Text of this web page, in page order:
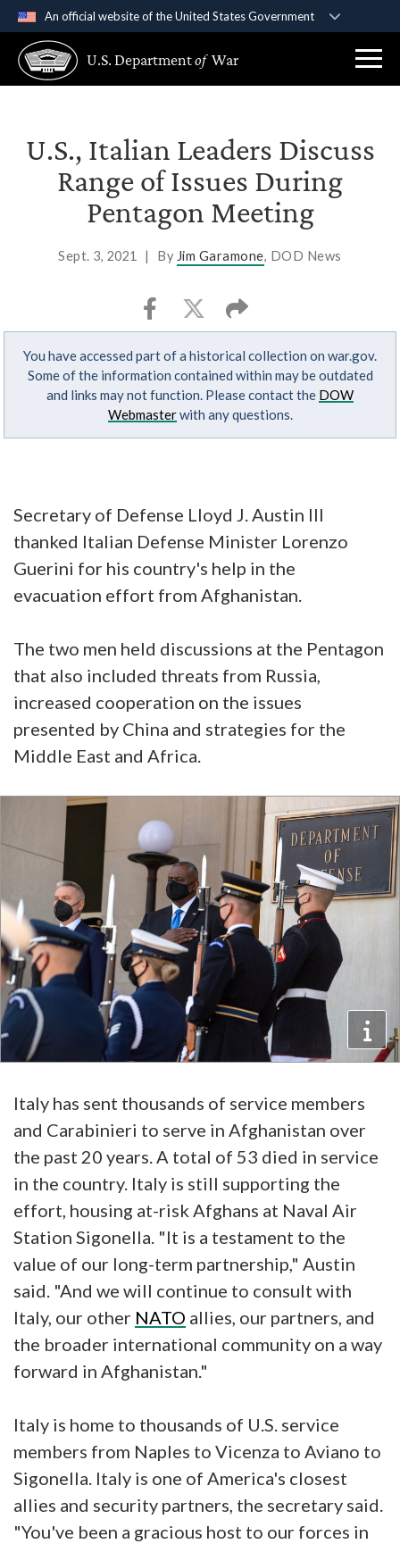
An official website of the United States Government
A .govwebsite belongs to an official government
organization in the United States.
Secure .gov websites use HTTPS
A lock ( )or https://means you’ve safely
connected to the .gov website. Share sensitive
information only on official, secure websites.
U.S. Departmentof War
U.S., Italian Leaders Discuss
Range of Issues During
Pentagon Meeting
Sept. 3, 2021 | By Jim Garamone, DOD News
You have accessed part of a historical collection on war.gov.
Some of the information contained within may be outdated
and links may not function. Please contact the DOW
Webmasterwith any questions.
Secretary of Defense Lloyd J. Austin III
thanked Italian Defense Minister Lorenzo
Guerini for his country's help in the
evacuation effort from Afghanistan.
The two men held discussions at the Pentagon
that also included threats from Russia,
increased cooperation on the issues
presented by China and strategies for the
Middle East and Africa.
Italy has sent thousands of service members
and Carabinieri to serve in Afghanistan over
the past 20 years. A total of 53 died in service
in the country. Italy is still supporting the
effort, housing at-risk Afghans at Naval Air
Station Sigonella. "It is a testament to the
value of our long-term partnership," Austin
said. "And we will continue to consult with
Italy, our other NATO allies, our partners, and
the broader international community on a way
forward in Afghanistan."
Italy is home to thousands of U.S. service
members from Naples to Vicenza to Aviano to
Sigonella. Italy is one of America's closest
allies and security partners, the secretary said.
"You've been a gracious host to our forces in